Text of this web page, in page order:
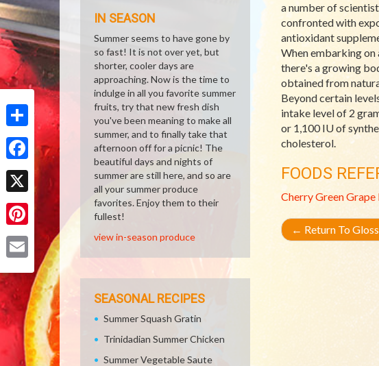
Share
Facebook
X
Pinterest
a number of
confronted with
antioxidant
When embarking
there's a growing
obtained from
Beyond certain
intake level of 2
or 1,100 IU of
cholesterol.
FOODS
CherryGreen Grape
← Return To
IN SEASON
Summer seems to have gone by
so fast! It is not over yet, but
shorter, cooler days are
approaching. Now is the time to
indulge in all you favorite summer
fruits, try that new fresh dish
you've been meaning to make all
summer, and to finally take that
afternoon off for a picnic! The
beautiful days and nights of
summer are still here, and so are
all your summer produce
favorites. Enjoy them to their
fullest!
view in-season produce
SEASONAL RECIPES
Summer Squash Gratin
Trinidadian Summer Chicken
Summer Vegetable Saute